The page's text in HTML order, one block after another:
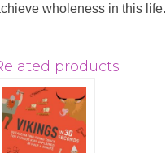
wholeness in this life.
products